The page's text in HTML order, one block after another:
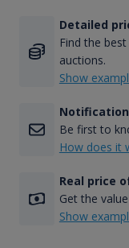
Detailed
Find the
auctions.
Show
Be first to
How does it
Real price
Get the
Show